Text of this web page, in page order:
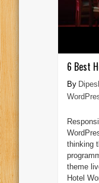
6 Best
thinking
theme
Hotel